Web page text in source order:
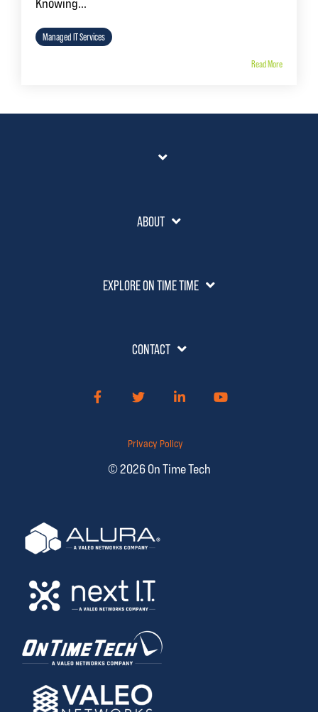
Knowing...
Managed IT Services
Read More
ABOUT
EXPLORE ON TIME TIME
CONTACT
Privacy Policy
© 2026 On Time Tech
FacebookTwitterLinkedIn